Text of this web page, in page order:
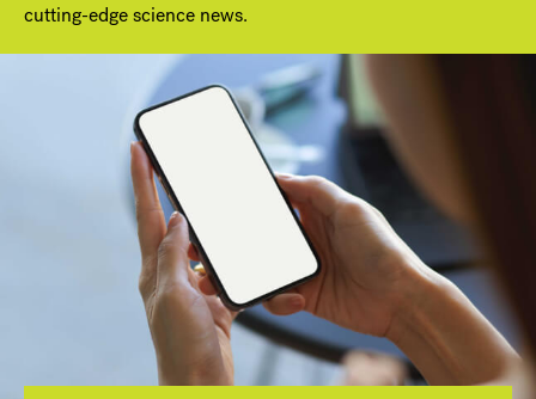
cutting-edge science news.